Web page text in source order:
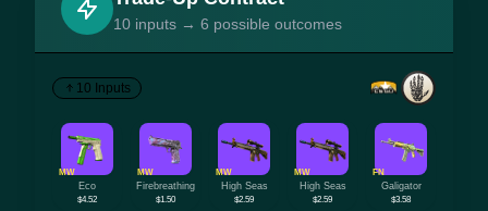
10 inputs → 6 possible outcomes
10 Inputs
MW
Eco
$4.52
MW
Firebreathing
$1.50
MW
High Seas
$2.59
MW
High Seas
$2.59
FN
Galigator
$3.58